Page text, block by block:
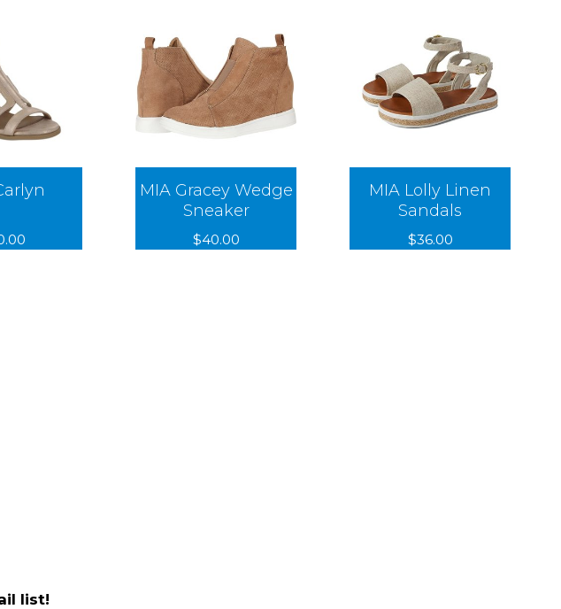
MIA Gracey Wedge
Sneaker
$40.00
MIA Lolly Linen
Sandals
$36.00
list!